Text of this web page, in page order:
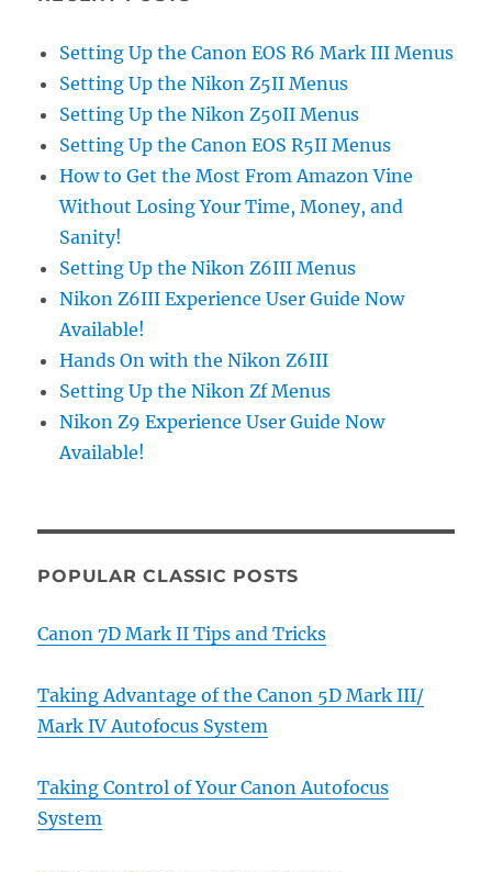
Setting Up the Canon EOS R6 Mark III Menus
Setting Up the Nikon Z5II Menus
Setting Up the Nikon Z50II Menus
Setting Up the Canon EOS R5II Menus
How to Get the Most From Amazon Vine
Without Losing Your Time, Money, and
Sanity!
Setting Up the Nikon Z6III Menus
Nikon Z6III Experience User Guide Now
Available!
Hands On with the Nikon Z6III
Setting Up the Nikon Zf Menus
Nikon Z9 Experience User Guide Now
Available!
POPULAR CLASSIC POSTS
Canon 7D Mark II Tips and Tricks
Taking Advantage of the Canon 5D Mark III/
Mark IV Autofocus System
Taking Control of Your Canon Autofocus
System